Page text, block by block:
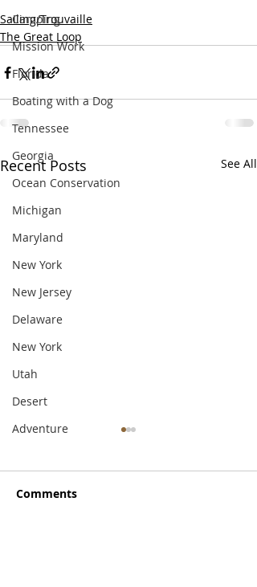
Camping
Mission Work
Florida
Boating with a Dog
Tennessee
Georgia
Ocean Conservation
Michigan
Maryland
New York
New Jersey
Delaware
New York
Utah
Desert
Adventure
Sailing/Trouvaille
The Great Loop
Recent Posts See All
Comments